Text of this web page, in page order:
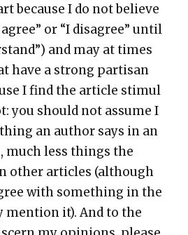
because I do not believe
or “I dis­agree” until
and may at times
have a strong par­ti­san
I find the arti­cle stim­u­l
you should not assume I
an author says in an
much less things the
oth­er arti­cles (although
with some­thing in the
men­tion it). And to the